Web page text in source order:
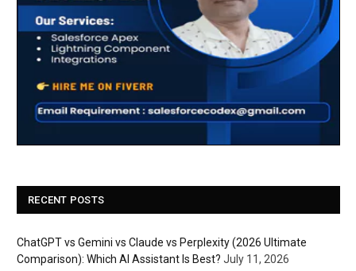
RECENT POSTS
ChatGPT vs Gemini vs Claude vs Perplexity (2026 Ultimate
Comparison): Which AI Assistant Is Best? July 11, 2026